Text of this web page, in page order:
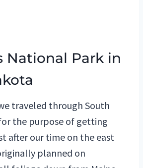
National Park in
traveled through South
the purpose of getting
after our time on the east
planned on